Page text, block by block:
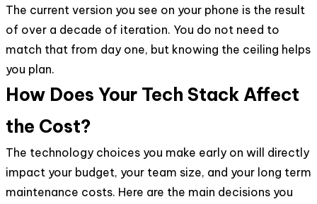
The current version you see on your phone is the result
of over a decade of iteration. You do not need to
match that from day one, but knowing the ceiling helps
you plan.
How Does Your Tech Stack Affect
the Cost?
The technology choices you make early on will directly
impact your budget, your team size, and your long term
maintenance costs. Here are the main decisions you